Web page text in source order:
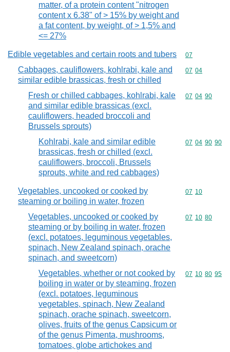
matter, of a protein content "nitrogen
content x 6.38" of > 15% by weight and
a fat content, by weight, of > 1,5% and
<= 27%
Edible vegetables and certain roots and tubers Commodity
07
Cabbages, cauliflowers, kohlrabi, kale and
similar edible brassicas, fresh or chilled
Commodity
07 04
Fresh or chilled cabbages, kohlrabi, kale
and similar edible brassicas (excl.
cauliflowers, headed broccoli and
Brussels sprouts)
Commodity
07 04 90
Kohlrabi, kale and similar edible
brassicas, fresh or chilled (excl.
cauliflowers, broccoli, Brussels
sprouts, white and red cabbages)
Commodity
07 04 90 90
Vegetables, uncooked or cooked by
steaming or boiling in water, frozen
Commodity
07 10
Vegetables, uncooked or cooked by
steaming or by boiling in water, frozen
(excl. potatoes, leguminous vegetables,
spinach, New Zealand spinach, orache
spinach, and sweetcorn)
Commodity
07 10 80
Vegetables, whether or not cooked by
boiling in water or by steaming, frozen
(excl. potatoes, leguminous
vegetables, spinach, New Zealand
spinach, orache spinach, sweetcorn,
olives, fruits of the genus Capsicum or
of the genus Pimenta, mushrooms,
tomatoes, globe artichokes and
Commodity
07 10 80 95